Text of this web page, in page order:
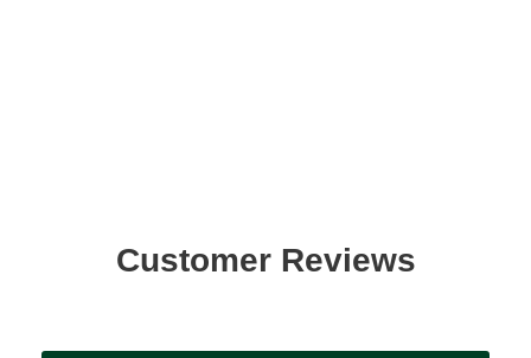
Customer Reviews